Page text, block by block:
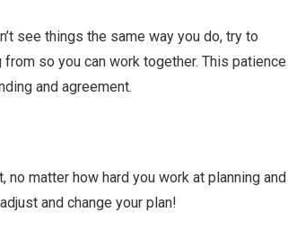
see things the same way you do, try to
so you can work together. This patience
and agreement.
matter how hard you work at planning and
and change your plan!